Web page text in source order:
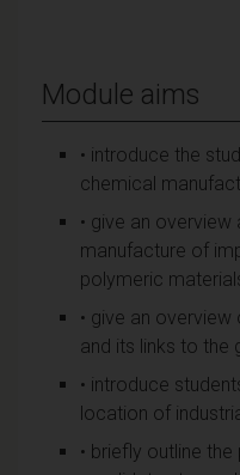
Module aims
• introduce the
chemical
• give an
manufacture of
polymeric
• give an
and its links to the
• introduce
location of
• briefly outline